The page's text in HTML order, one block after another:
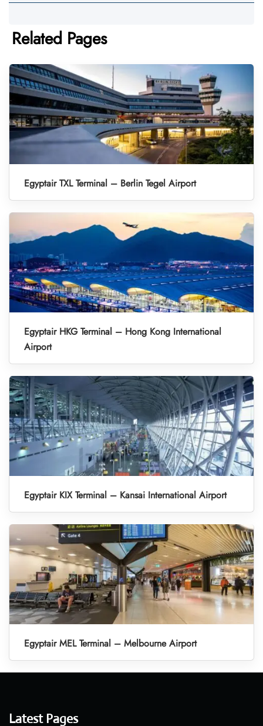
Related Pages
Egyptair TXL Terminal – Berlin Tegel Airport
Egyptair HKG Terminal – Hong Kong International
Airport
Egyptair KIX Terminal – Kansai International Airport
Egyptair MEL Terminal – Melbourne Airport
Latest Pages